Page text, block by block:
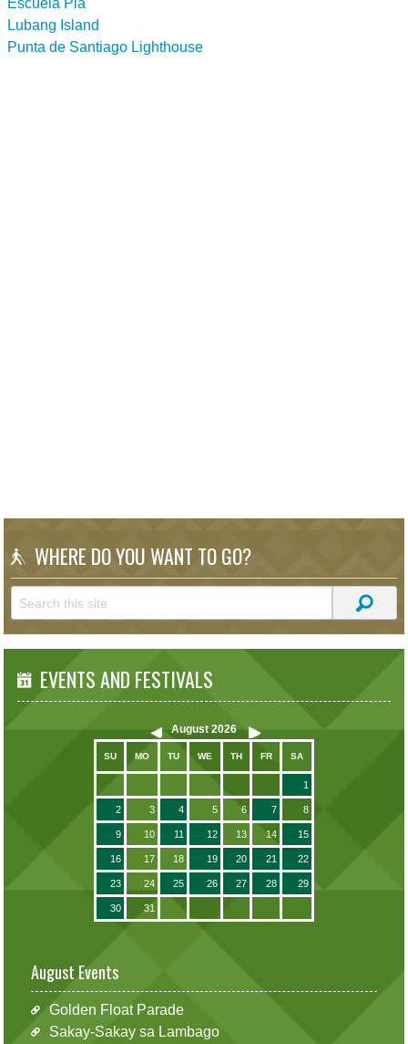
Escuela Pia
Lubang Island
Punta de Santiago Lighthouse
WHERE DO YOU WANT TO GO?
EVENTS AND FESTIVALS
August 2026
SU MO TU WE TH FR SA
1
2 3 4 5 6 7 8
9 10 11 12 13 14 15
16 17 18 19 20 21 22
23 24 25 26 27 28 29
30 31
August Events
Golden Float Parade
Sakay-Sakay sa Lambago